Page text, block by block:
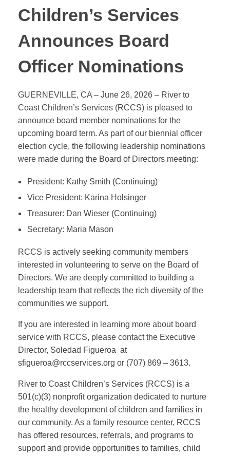
Children’s Services
Announces Board
Officer Nominations
GUERNEVILLE, CA – June 26, 2026 – River to
Coast Children’s Services (RCCS) is pleased to
announce board member nominations for the
upcoming board term. As part of our biennial officer
election cycle, the following leadership nominations
were made during the Board of Directors meeting:
President: Kathy Smith (Continuing)
Vice President: Karina Holsinger
Treasurer: Dan Wieser (Continuing)
Secretary: Maria Mason
RCCS is actively seeking community members
interested in volunteering to serve on the Board of
Directors. We are deeply committed to building a
leadership team that reflects the rich diversity of the
communities we support.
If you are interested in learning more about board
service with RCCS, please contact the Executive
Director, Soledad Figueroa at
sfigueroa@rccservices.org or (707) 869 – 3613.
River to Coast Children’s Services (RCCS) is a
501(c)(3) nonprofit organization dedicated to nurture
the healthy development of children and families in
our community. As a family resource center, RCCS
has offered resources, referrals, and programs to
support and provide opportunities to families, child